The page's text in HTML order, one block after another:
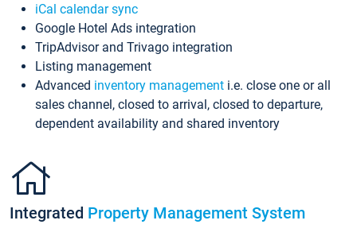
iCal calendar sync
Google Hotel Ads integration
TripAdvisor and Trivago integration
Listing management
Advanced inventory management i.e. close one or all
sales channel, closed to arrival, closed to departure,
dependent availability and shared inventory
Integrated Property Management System